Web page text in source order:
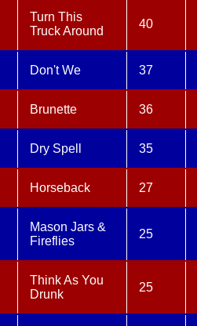
Turn This
Truck Around
40
Don't We 37
Brunette 36
Dry Spell 35
Horseback 27
Mason Jars &
Fireflies
25
Think As You
Drunk
25